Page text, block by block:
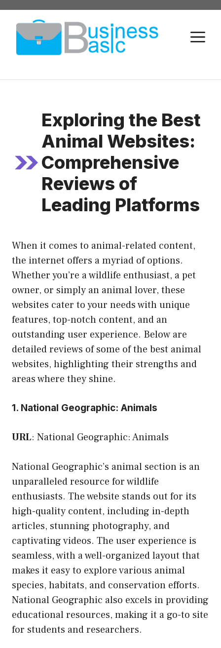
Skip
content
Exploring the Best
Animal Websites:
Comprehensive
Reviews of
Leading Platforms
When it comes to animal-related content,
the internet offers a myriad of options.
Whether you’re a wildlife enthusiast, a pet
owner, or simply an animal lover, these
websites cater to your needs with unique
features, top-notch content, and an
outstanding user experience. Below are
detailed reviews of some of the best animal
websites, highlighting their strengths and
areas where they shine.
1. National Geographic: Animals
URL: National Geographic: Animals
National Geographic’s animal section is an
unparalleled resource for wildlife
enthusiasts. The website stands out for its
high-quality content, including in-depth
articles, stunning photography, and
captivating videos. The user experience is
seamless, with a well-organized layout that
makes it easy to explore various animal
species, habitats, and conservation efforts.
National Geographic also excels in providing
educational resources, making it a go-to site
for students and researchers.